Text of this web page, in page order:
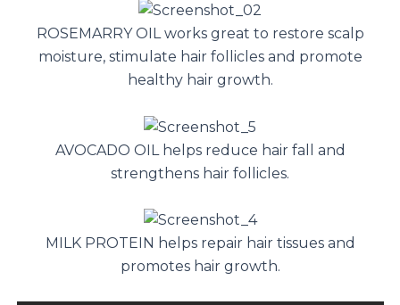
ROSEMARRY OIL works great to restore scalp
moisture, stimulate hair follicles and promote
healthy hair growth.
AVOCADO OIL helps reduce hair fall and
strengthens hair follicles.
MILK PROTEIN helps repair hair tissues and
promotes hair growth.